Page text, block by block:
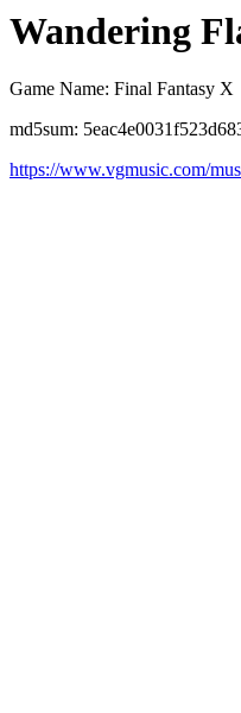
Wandering
Game Name: Final Fantasy X
md5sum:
https://www.vgmusic.com/